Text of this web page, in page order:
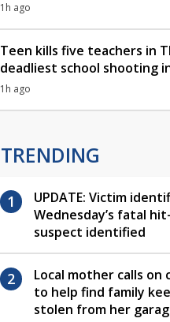
1h ago
Teen kills five teachers in
deadliest school shooting
1h ago
TRENDING
UPDATE: Victim
Wednesday’s fatal
suspect identified
Local mother calls on
to help find family
stolen from her